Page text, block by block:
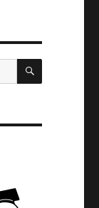
SEARCH